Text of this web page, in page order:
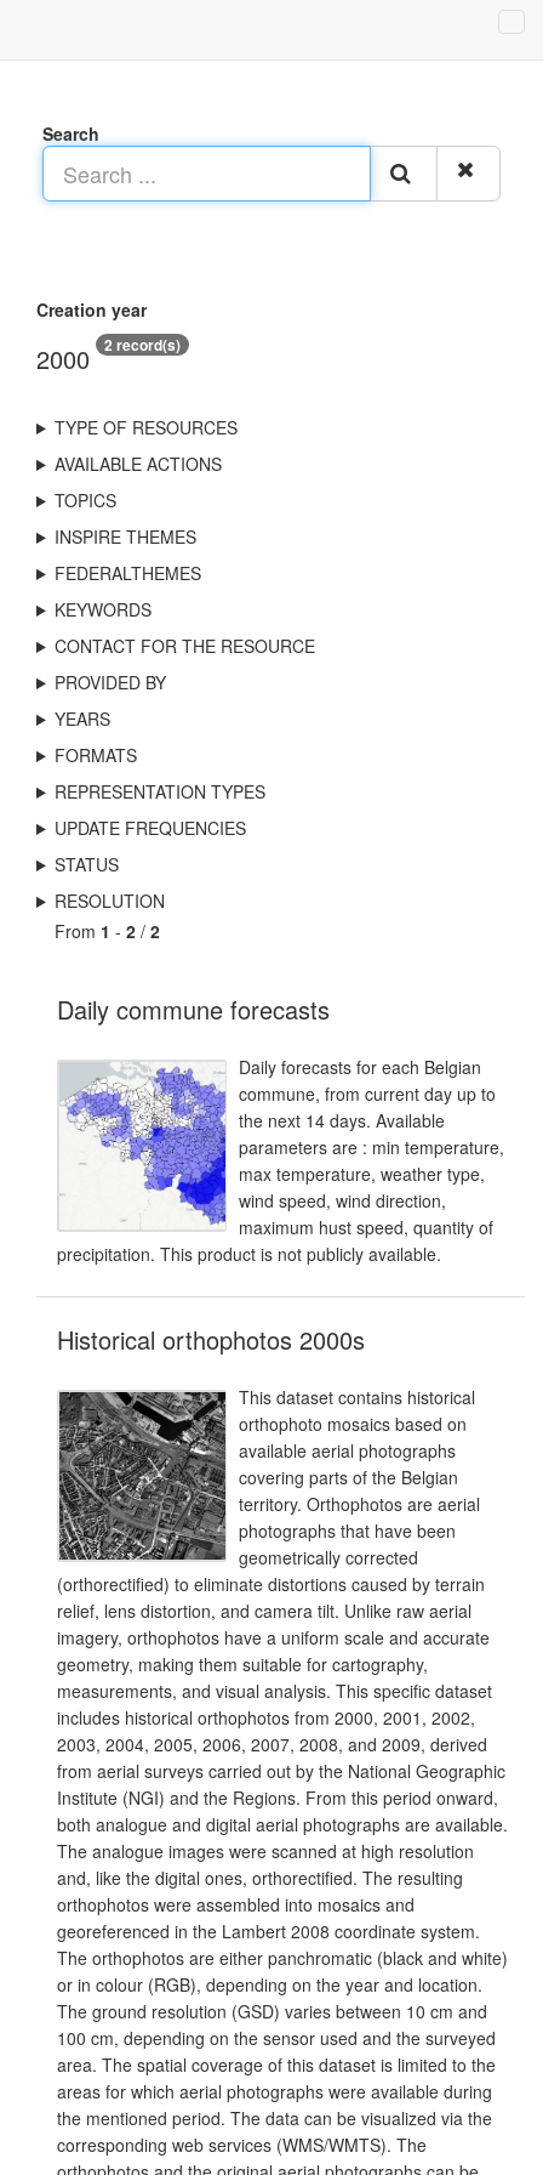
Search
Creation year
2000 2 record(s)
TYPE OF RESOURCES
AVAILABLE ACTIONS
TOPICS
INSPIRE THEMES
FEDERALTHEMES
KEYWORDS
CONTACT FOR THE RESOURCE
PROVIDED BY
YEARS
FORMATS
REPRESENTATION TYPES
UPDATE FREQUENCIES
STATUS
RESOLUTION
From 1 - 2 / 2
Daily commune forecasts
Daily forecasts for each Belgian
commune, from current day up to
the next 14 days. Available
parameters are : min temperature,
max temperature, weather type,
wind speed, wind direction,
maximum hust speed, quantity of
precipitation. This product is not publicly available.
Historical orthophotos 2000s
This dataset contains historical
orthophoto mosaics based on
available aerial photographs
covering parts of the Belgian
territory. Orthophotos are aerial
photographs that have been
geometrically corrected
(orthorectified) to eliminate distortions caused by terrain
relief, lens distortion, and camera tilt. Unlike raw aerial
imagery, orthophotos have a uniform scale and accurate
geometry, making them suitable for cartography,
measurements, and visual analysis. This specific dataset
includes historical orthophotos from 2000, 2001, 2002,
2003, 2004, 2005, 2006, 2007, 2008, and 2009, derived
from aerial surveys carried out by the National Geographic
Institute (NGI) and the Regions. From this period onward,
both analogue and digital aerial photographs are available.
The analogue images were scanned at high resolution
and, like the digital ones, orthorectified. The resulting
orthophotos were assembled into mosaics and
georeferenced in the Lambert 2008 coordinate system.
The orthophotos are either panchromatic (black and white)
or in colour (RGB), depending on the year and location.
The ground resolution (GSD) varies between 10 cm and
100 cm, depending on the sensor used and the surveyed
area. The spatial coverage of this dataset is limited to the
areas for which aerial photographs were available during
the mentioned period. The data can be visualized via the
corresponding web services (WMS/WMTS). The